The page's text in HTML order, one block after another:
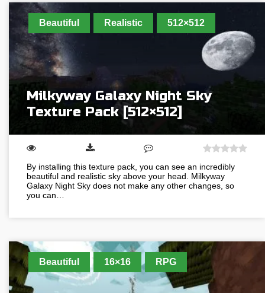
Beautiful Realistic 512×512
Milkyway Galaxy Night Sky
Texture Pack [512×512]
By installing this texture pack, you can see an incredibly
beautiful and realistic sky above your head. Milkyway
Galaxy Night Sky does not make any other changes, so
you can…
Beautiful 16×16 RPG